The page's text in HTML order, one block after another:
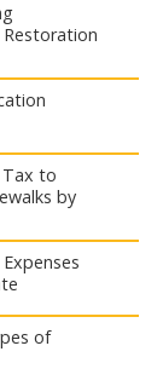
Tax to
by
of